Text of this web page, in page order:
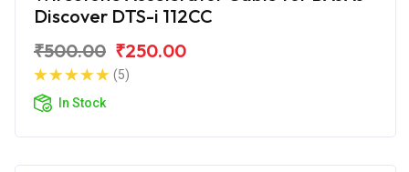
Discover DTS-i 112CC
₹500.00 ₹250.00
(5)
In Stock